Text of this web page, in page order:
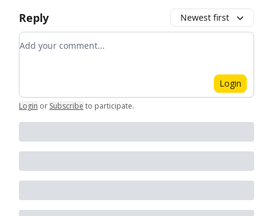
Reply Newest first
Add your comment
Login
Login or Subscribe to participate.